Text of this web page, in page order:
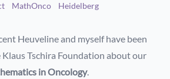
MathOnco
Heidelberg
Heuveline and myself have been
Tschira Foundation about our
in Oncology.